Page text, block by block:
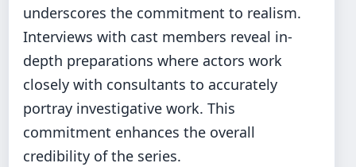
underscores the commitment to realism.
Interviews with cast members reveal in-
depth preparations where actors work
closely with consultants to accurately
portray investigative work. This
commitment enhances the overall
credibility of the series.